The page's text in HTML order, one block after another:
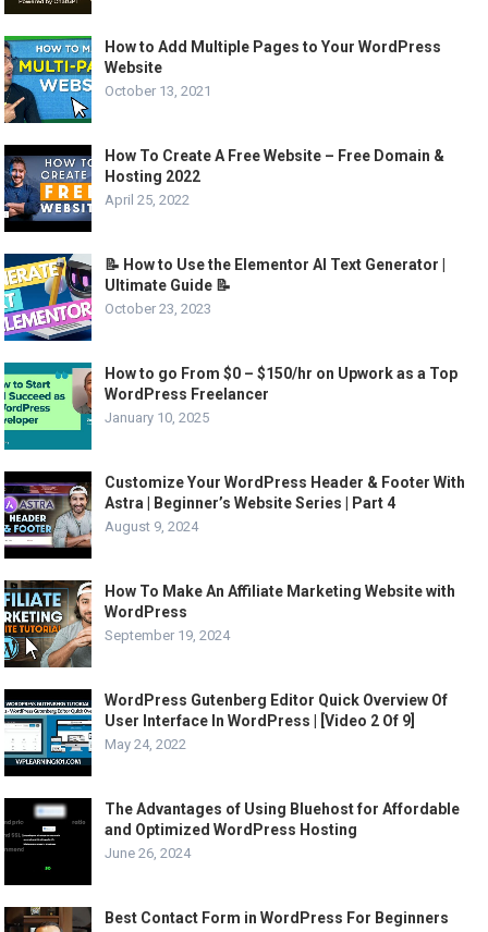
How to Add Multiple Pages to Your WordPress
Website
October 13, 2021
How To Create A Free Website – Free Domain &
Hosting 2022
April 25, 2022
📝 How to Use the Elementor AI Text Generator |
Ultimate Guide 📝
October 23, 2023
How to go From $0 – $150/hr on Upwork as a Top
WordPress Freelancer
January 10, 2025
Customize Your WordPress Header & Footer With
Astra | Beginner’s Website Series | Part 4
August 9, 2024
How To Make An Affiliate Marketing Website with
WordPress
September 19, 2024
WordPress Gutenberg Editor Quick Overview Of
User Interface In WordPress | [Video 2 Of 9]
May 24, 2022
The Advantages of Using Bluehost for Affordable
and Optimized WordPress Hosting
June 26, 2024
Best Contact Form in WordPress For Beginners